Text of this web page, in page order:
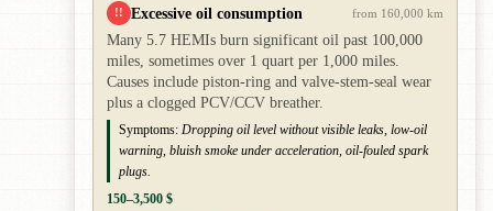
!! Excessive oil consumption from 160,000 km
Many 5.7 HEMIs burn significant oil past 100,000
miles, sometimes over 1 quart per 1,000 miles.
Causes include piston-ring and valve-stem-seal wear
plus a clogged PCV/CCV breather.
Symptoms: Dropping oil level without visible leaks, low-oil
warning, bluish smoke under acceleration, oil-fouled spark
plugs.
150–3,500 $